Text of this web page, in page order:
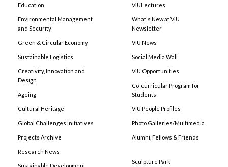
Education
Environmental Management
and Security
Green & Circular Economy
Sustainable Logistics
Creativity, Innovation and
Design
Ageing
Cultural Heritage
Global Challenges Initiatives
Projects Archive
Research News
VIULectures
What's New at VIU
Newsletter
VIU News
Social Media Wall
VIU Opportunities
Co-curricular Program for
Students
VIU People Profiles
Photo Galleries/Multimedia
Alumni, Fellows & Friends
Sculpture Park